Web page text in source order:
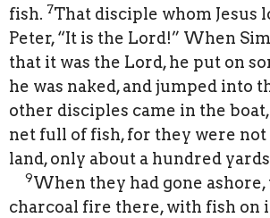
fish. 7That disciple whom Jesus
Peter, “It is the Lord!” When
that it was the Lord, he put on
he was naked, and jumped into
other disciples came in the
net full of fish, for they were
land, only about a hundred
9When they had gone ashore,
charcoal fire there, with fish on